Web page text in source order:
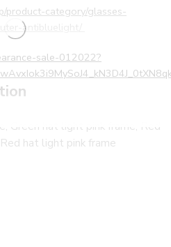
product-category/glasses-
antibluelight/
sale-012022?
in all over Pakistan including
Islamabad, and all the other
in same style as in the super
details about the product
available for the customers. First,
Green hat light pink frame, Red
hat light pink frame